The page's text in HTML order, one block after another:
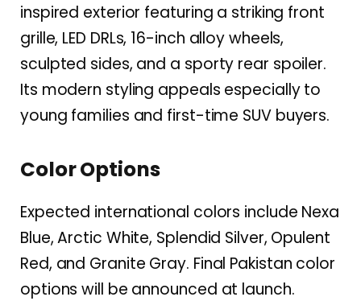
inspired exterior featuring a striking front
grille, LED DRLs, 16-inch alloy wheels,
sculpted sides, and a sporty rear spoiler.
Its modern styling appeals especially to
young families and first-time SUV buyers.
Color Options
Expected international colors include Nexa
Blue, Arctic White, Splendid Silver, Opulent
Red, and Granite Gray. Final Pakistan color
options will be announced at launch.